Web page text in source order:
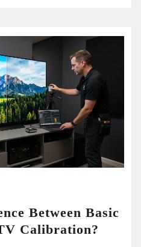
Between Basic
Calibration?